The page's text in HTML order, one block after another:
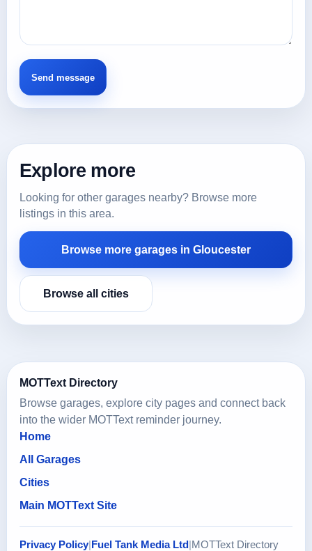
Explore more
Looking for other garages nearby? Browse more
listings in this area.
Browse more garages in Gloucester
Browse all cities
MOTText Directory
Browse garages, explore city pages and connect back
into the wider MOTText reminder journey.
Home
All Garages
Cities
Main MOTText Site
Privacy Policy Fuel Tank Media Ltd MOTText Directory